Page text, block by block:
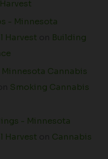
- Minnesota
Harvest
Building
Cannabis
Smoking Cannabis
- Minnesota
Harvest
Cannabis